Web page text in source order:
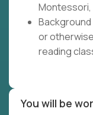
Montessori,
or
reading
You will be